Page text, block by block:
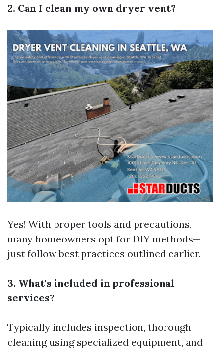
2. Can I clean my own dryer vent?
Yes! With proper tools and precautions,
many homeowners opt for DIY methods—
just follow best practices outlined earlier.
3. What's included in professional
services?
Typically includes inspection, thorough
cleaning using specialized equipment, and